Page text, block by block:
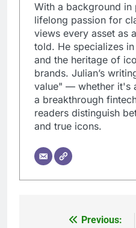
With a background in
lifelong passion for
views every asset as
told. He specializes
and the heritage of
brands. Julian’s
value" — whether it's
a breakthrough
readers distinguish
and true icons.
Previous: